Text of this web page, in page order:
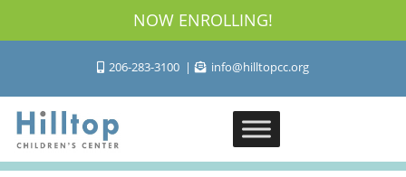
NOW ENROLLING!
206-283-3100 info@hilltopcc.org